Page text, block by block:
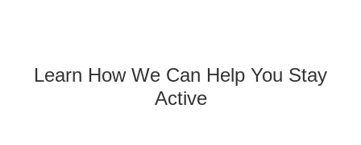
Learn How We Can Help You Stay
Active